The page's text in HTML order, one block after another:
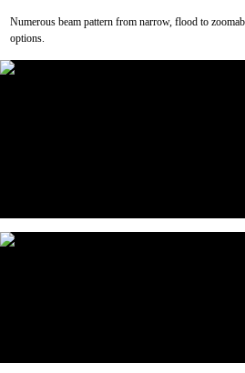
Numerous beam pattern from narrow, flood to
options.